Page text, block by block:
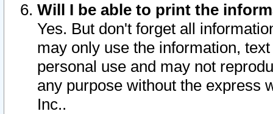
Will I be able to print the
Yes. But don't forget all
may only use the information,
personal use and may not
any purpose without the express
Inc..